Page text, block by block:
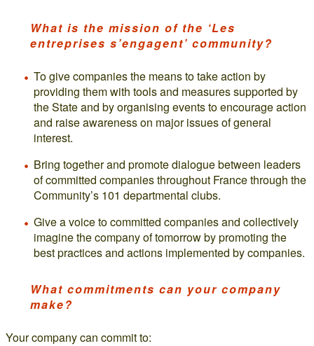
What is the mission of the ‘Les
entreprises s’engagent’ community?
To give companies the means to take action by
providing them with tools and measures supported by
the State and by organising events to encourage action
and raise awareness on major issues of general
interest.
Bring together and promote dialogue between leaders
of committed companies throughout France through the
Community’s 101 departmental clubs.
Give a voice to committed companies and collectively
imagine the company of tomorrow by promoting the
best practices and actions implemented by companies.
What commitments can your company
make?
Your company can commit to: